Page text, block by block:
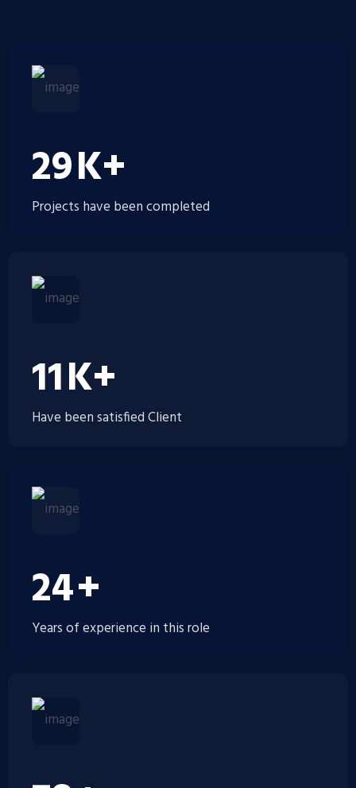
35K+
Projects have been completed
14K+
Have been satisfied Client
30+
Years of experience in this role